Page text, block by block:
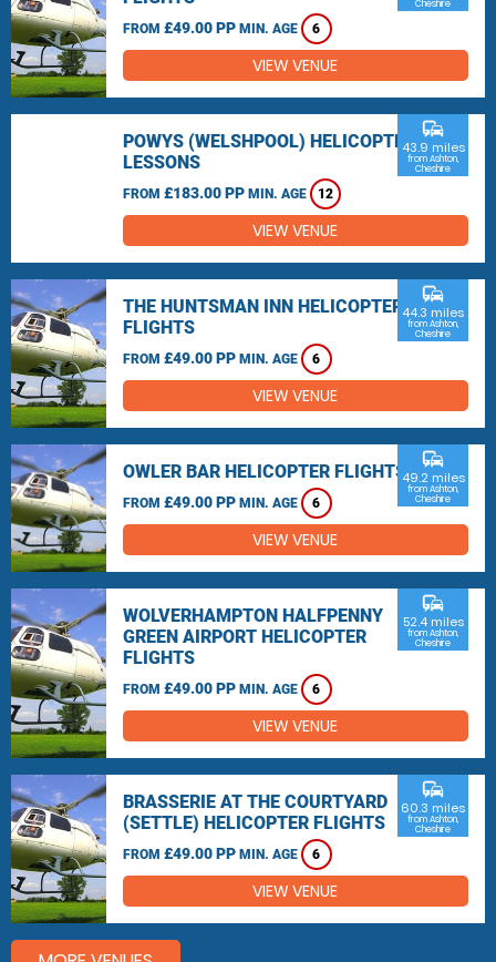
FROM £49.00 PP MIN. AGE 6
Cheshire
VIEW VENUE
POWYS (WELSHPOOL) HELICOPTER
LESSONS
FROM £183.00 PP MIN. AGE 12
commute
43.9 miles
from Ashton,
Cheshire
VIEW VENUE
THE HUNTSMAN INN HELICOPTER
FLIGHTS
FROM £49.00 PP MIN. AGE 6
commute
44.3 miles
from Ashton,
Cheshire
VIEW VENUE
OWLER BAR HELICOPTER FLIGHTS
FROM £49.00 PP MIN. AGE 6
commute
49.2 miles
from Ashton,
Cheshire
VIEW VENUE
WOLVERHAMPTON HALFPENNY
GREEN AIRPORT HELICOPTER
FLIGHTS
FROM £49.00 PP MIN. AGE 6
commute
52.4 miles
from Ashton,
Cheshire
VIEW VENUE
BRASSERIE AT THE COURTYARD
(SETTLE) HELICOPTER FLIGHTS
FROM £49.00 PP MIN. AGE 6
commute
60.3 miles
from Ashton,
Cheshire
VIEW VENUE